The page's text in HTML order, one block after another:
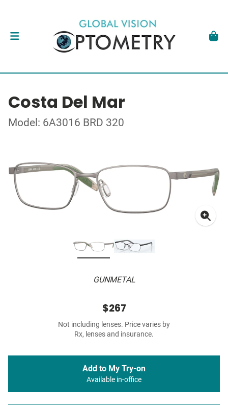
Costa Del Mar
Model: 6A3016 BRD 320
GUNMETAL
$267
Not including lenses. Price varies by
Rx, lenses and insurance.
Add to My Try-on
Available in-office